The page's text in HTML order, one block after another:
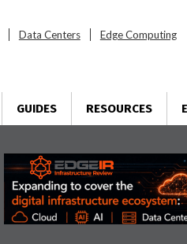
Data Centers Edge Computing
GUIDES RESOURCES